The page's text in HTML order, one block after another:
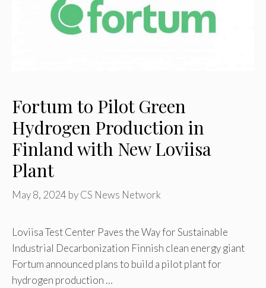
Fortum to Pilot Green
Hydrogen Production in
Finland with New Loviisa
Plant
May 8, 2024 byCS News Network
Loviisa Test Center Paves the Way for Sustainable
Industrial Decarbonization Finnish clean energy giant
Fortum announced plans to build a pilot plant for
hydrogen production …